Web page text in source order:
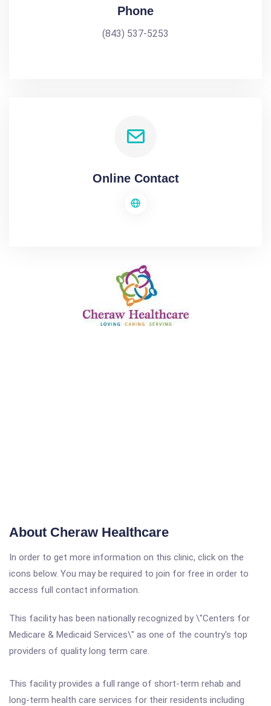
Phone
(843) 537-5253
Online Contact
About Cheraw Healthcare
In order to get more information on this clinic, click on the
icons below. You may be required to join for free in order to
access full contact information.
This facility has been nationally recognized by \"Centers for
Medicare & Medicaid Services\" as one of the country's top
providers of quality long term care.
This facility provides a full range of short-term rehab and
long-term health care services for their residents including